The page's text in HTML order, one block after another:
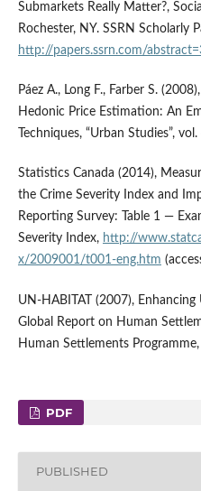
Submarkets Really Matter?,
Rochester, NY. SSRN Scholarly
http://papers.ssrn.com/
Páez A., Long F., Farber S.
Hedonic Price Estimation: An
Techniques, “Urban Studies”,
Statistics Canada (2014),
the Crime Severity Index and
Reporting Survey: Table 1 —
Severity Index, http://
x/2009001/t001-eng.htm
UN-HABITAT (2007),
Global Report on Human
Human Settlements
PDF
PUBLISHED